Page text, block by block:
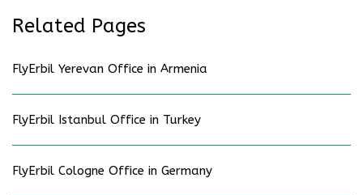
Related Pages
FlyErbil Yerevan Office in Armenia
FlyErbil Istanbul Office in Turkey
FlyErbil Cologne Office in Germany